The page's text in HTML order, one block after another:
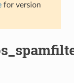
for version